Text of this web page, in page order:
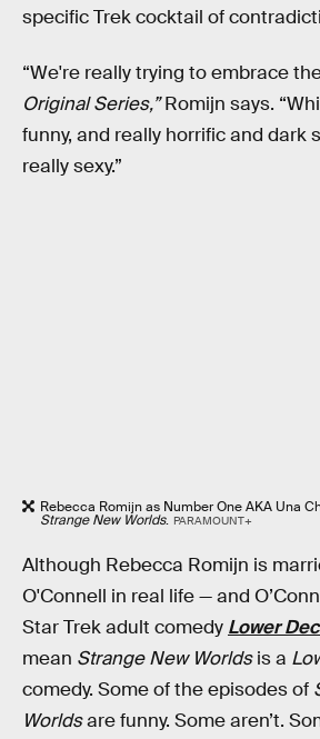
specific Trek cocktail of
“We're really trying to embrace
Original Series,”Romijn says.
funny, and really horrific and dark
really sexy.”
Rebecca Romijn as Number One AKA Una
Strange New Worlds. PARAMOUNT+
Although Rebecca Romijn is
O'Connell in real life — and
Star Trek adult comedy Lower
mean Strange New Worldsis a
comedy. Some of the episodes of
Worldsare funny. Some aren’t.